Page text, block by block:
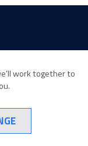
work together to